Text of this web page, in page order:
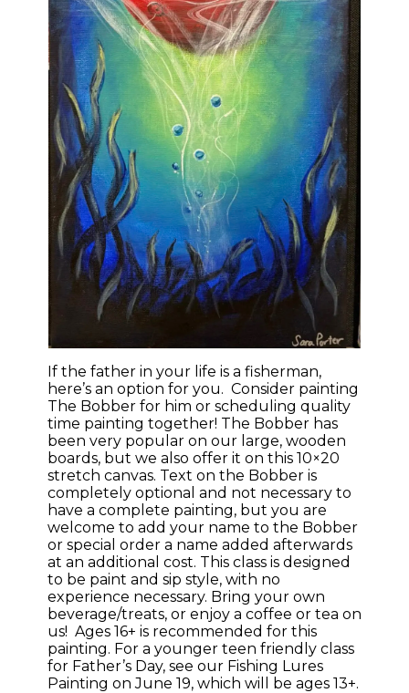
If the father in your life is a fisherman,
here’s an option for you. Consider painting
The Bobber for him or scheduling quality
time painting together! The Bobber has
been very popular on our large, wooden
boards, but we also offer it on this 10×20
stretch canvas. Text on the Bobber is
completely optional and not necessary to
have a complete painting, but you are
welcome to add your name to the Bobber
or special order a name added afterwards
at an additional cost. This class is designed
to be paint and sip style, with no
experience necessary. Bring your own
beverage/treats, or enjoy a coffee or tea on
us! Ages 16+ is recommended for this
painting. For a younger teen friendly class
for Father’s Day, see our Fishing Lures
Painting on June 19, which will be ages 13+.